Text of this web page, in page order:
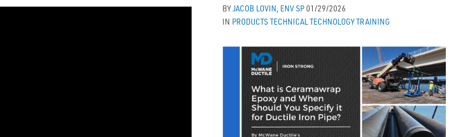
BYJACOB LOVIN, ENV SP 01/29/2026
IN PRODUCTS TECHNICALTECHNOLOGYTRAINING